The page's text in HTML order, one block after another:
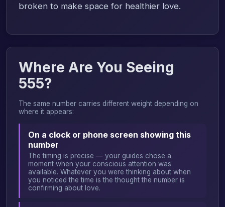
broken to make space for healthier love.
Where Are You Seeing
555?
The same number carries different weight depending on
where it appears:
On a clock or phone screen showing this
number
The timing is precise — your guides chose a
moment when your conscious attention was
available. Whatever you were thinking about when
you noticed the time is the thought the number is
confirming about love.